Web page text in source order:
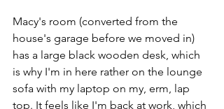
Macy's room (converted from the
house's garage before we moved in)
has a large black wooden desk, which
is why I'm in here rather on the lounge
sofa with my laptop on my, erm, lap
top. It feels like I'm back at work, which